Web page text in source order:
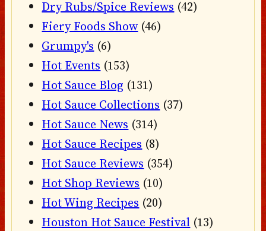
Dry Rubs/Spice Reviews (42)
Fiery Foods Show (46)
Grumpy's (6)
Hot Events (153)
Hot Sauce Blog (131)
Hot Sauce Collections (37)
Hot Sauce News (314)
Hot Sauce Recipes (8)
Hot Sauce Reviews (354)
Hot Shop Reviews (10)
Hot Wing Recipes (20)
Houston Hot Sauce Festival (13)